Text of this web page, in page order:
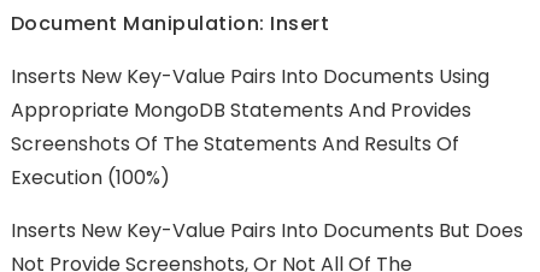
Document Manipulation: Insert
Inserts New Key-Value Pairs Into Documents Using
Appropriate MongoDB Statements And Provides
Screenshots Of The Statements And Results Of
Execution (100%)
Inserts New Key-Value Pairs Into Documents But Does
Not Provide Screenshots, Or Not All Of The